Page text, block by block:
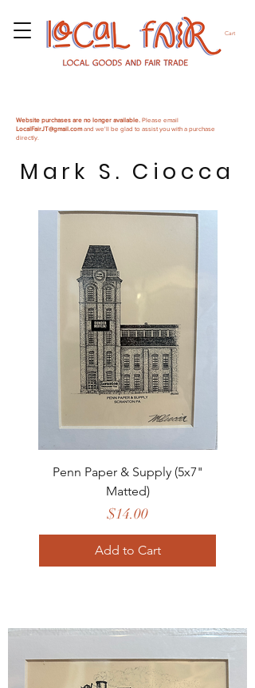
Cart
Website purchases are no longer available. Please email
LocalFairJT@gmail.comand we'll be glad to assist you with a purchase
directly.
Mark S. Ciocca
Penn Paper & Supply (5x7"
Matted)
Price
$14.00
Add to Cart